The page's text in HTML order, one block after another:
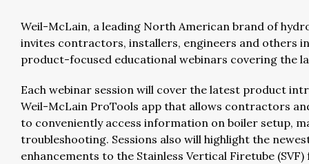
Weil-McLain, a leading North American brand of
invites contractors, installers, engineers and others
product-focused educational webinars covering the
Each webinar session will cover the latest product
Weil-McLain ProTools app that allows contractors
to conveniently access information on boiler setup,
troubleshooting. Sessions also will highlight the
enhancements to the Stainless Vertical Firetube